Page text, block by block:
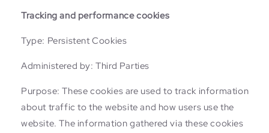
Tracking and performance cookies
Type: Persistent Cookies
Administered by: Third Parties
Purpose: These cookies are used to track information
about traffic to the website and how users use the
website. The information gathered via these cookies